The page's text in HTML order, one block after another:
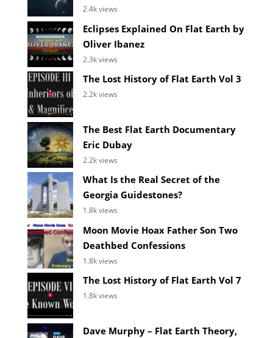
2.4k views
Eclipses Explained On Flat Earth by
Oliver Ibanez
2.3k views
The Lost History of Flat Earth Vol 3
2.2k views
The Best Flat Earth Documentary
Eric Dubay
2.2k views
What Is the Real Secret of the
Georgia Guidestones?
1.8k views
Moon Movie Hoax Father Son Two
Deathbed Confessions
1.8k views
The Lost History of Flat Earth Vol 7
1.8k views
Dave Murphy – Flat Earth Theory,